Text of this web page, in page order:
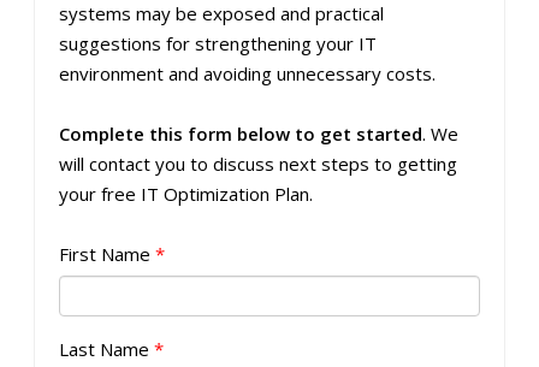
systems may be exposed and practical
suggestions for strengthening your IT
environment and avoiding unnecessary costs.
Complete this form below to get started. We
will contact you to discuss next steps to getting
your free IT Optimization Plan.
First Name *
Last Name *